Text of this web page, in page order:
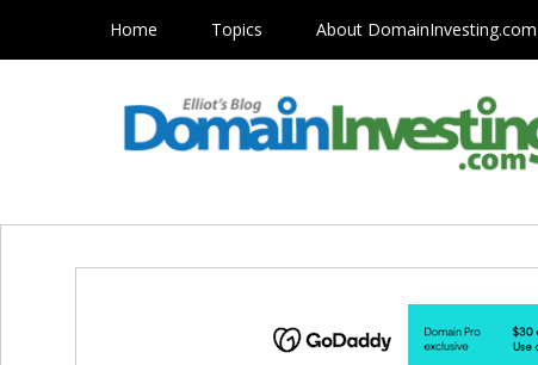
Home Topics About DomainInvesting.com